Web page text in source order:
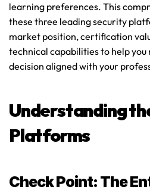
learning preferences. This
these three leading security
market position, certification
technical capabilities to help
decision aligned with your
Understanding
Platforms
Check Point: The